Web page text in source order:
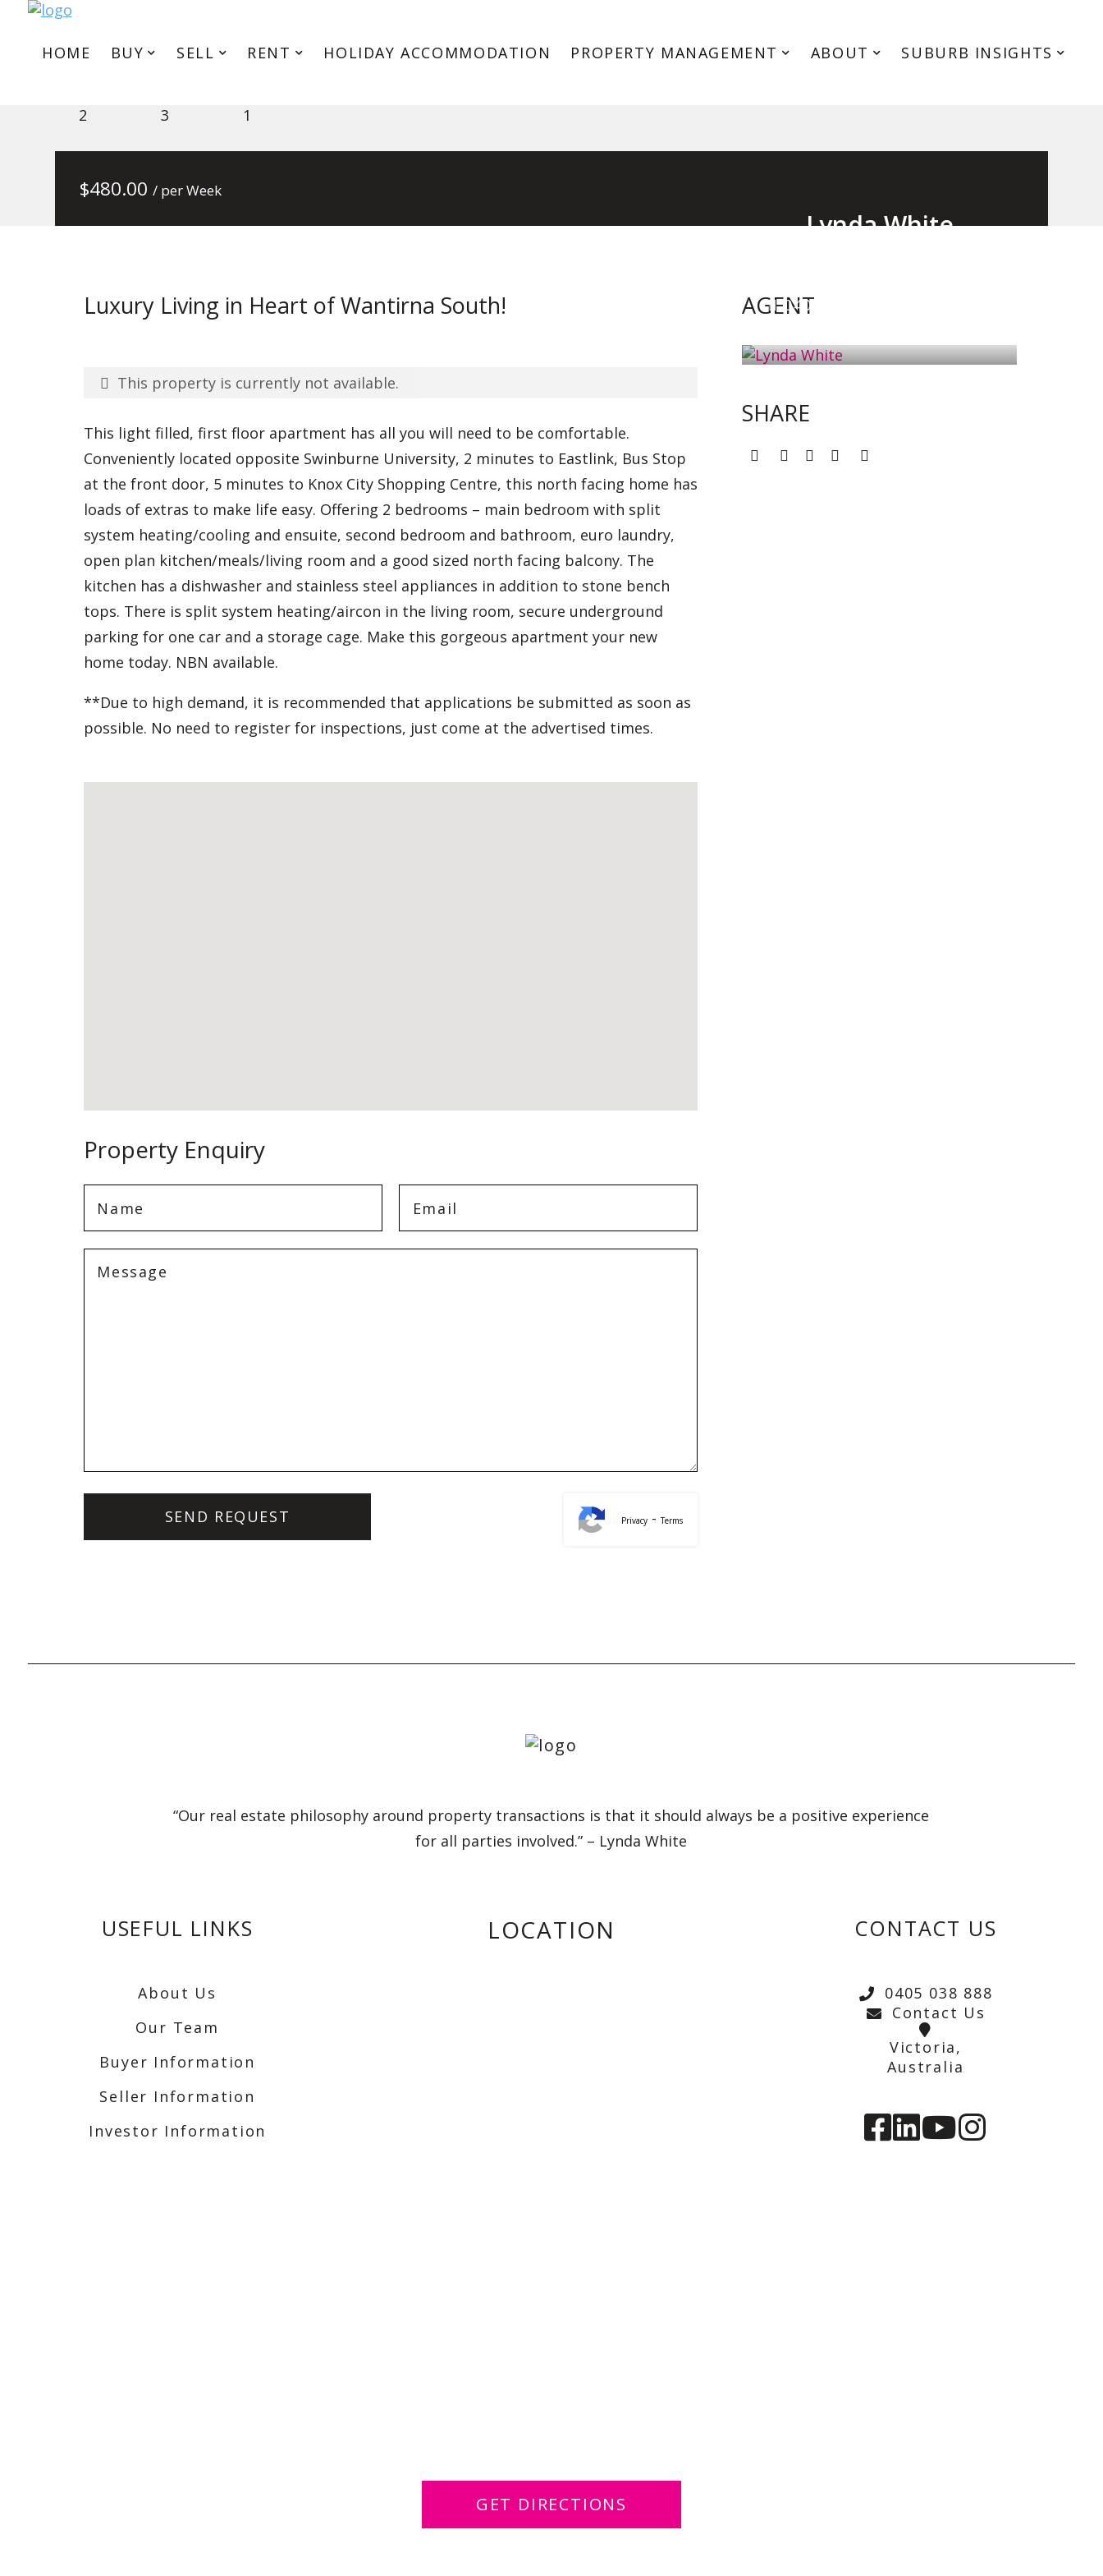
HOME BUY SELL RENT HOLIDAY ACCOMMODATION PROPERTY MANAGEMENT ABOUT SUBURB INSIGHTS
101/436 Stud Rd Service Rd, Wantirna South VIC 3152
2 3 1
$480.00 / per Week
Luxury Living in Heart of Wantirna South!
This property is currently not available.
This light filled, first floor apartment has all you will need to be comfortable.
Conveniently located opposite Swinburne University, 2 minutes to Eastlink, Bus Stop
at the front door, 5 minutes to Knox City Shopping Centre, this north facing home has
loads of extras to make life easy. Offering 2 bedrooms – main bedroom with split
system heating/cooling and ensuite, second bedroom and bathroom, euro laundry,
open plan kitchen/meals/living room and a good sized north facing balcony. The
kitchen has a dishwasher and stainless steel appliances in addition to stone bench
tops. There is split system heating/aircon in the living room, secure underground
parking for one car and a storage cage. Make this gorgeous apartment your new
home today. NBN available.
**Due to high demand, it is recommended that applications be submitted as soon as
possible. No need to register for inspections, just come at the advertised times.
Property Enquiry
Privacy -Terms
AGENT
Lynda White
0405 038 888
SHARE
“Our real estate philosophy around property transactions is that it should always be a positive experience
for all parties involved.” – Lynda White
USEFUL LINKS
About Us
Our Team
Buyer Information
Seller Information
Investor Information
LOCATION
GET DIRECTIONS
CONTACT US
0405 038 888
Contact Us
Victoria,
Australia